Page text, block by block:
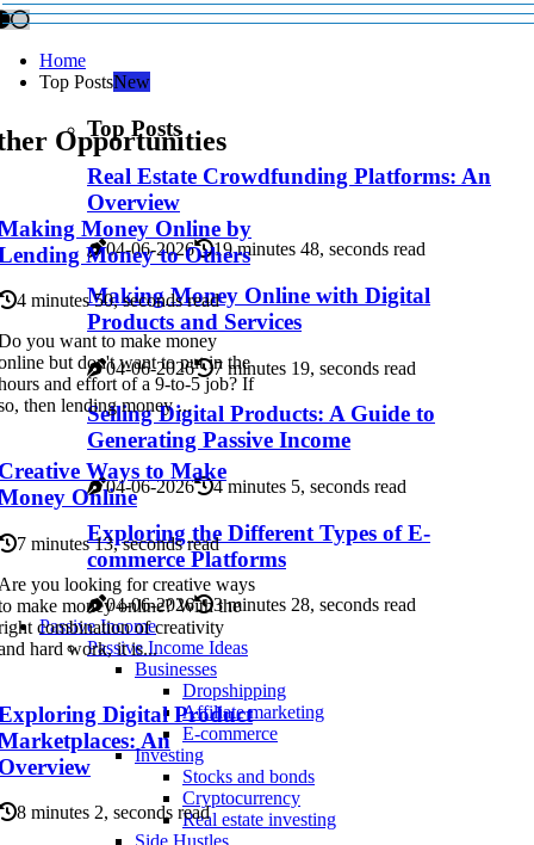
Home
Top PostsNew
Top Posts
Real Estate Crowdfunding Platforms: An
Overview
04-06-2026 19 minutes 48, seconds read
Making Money Online with Digital
Products and Services
04-06-2026 7 minutes 19, seconds read
Selling Digital Products: A Guide to
Generating Passive Income
04-06-2026 4 minutes 5, seconds read
Exploring the Different Types of E-
commerce Platforms
04-06-2026
3 minutes 28, seconds read
Passive Income
Passive Income Ideas
Businesses
Dropshipping
Affiliate marketing
E-commerce
Investing
Stocks and bonds
Cryptocurrency
Real estate investing
Opportunities
Money Online by
Money to Others
4 minutes 50, seconds read
you want to make money
but don't want to put in the
and effort of a 9-to-5 job? If
then lending money ...
Ways to Make
Online
7 minutes 13, seconds read
you looking for creative ways
make money online? With the
combination of creativity
hard work, it is...
Digital Product
An
8 minutes 2, seconds read